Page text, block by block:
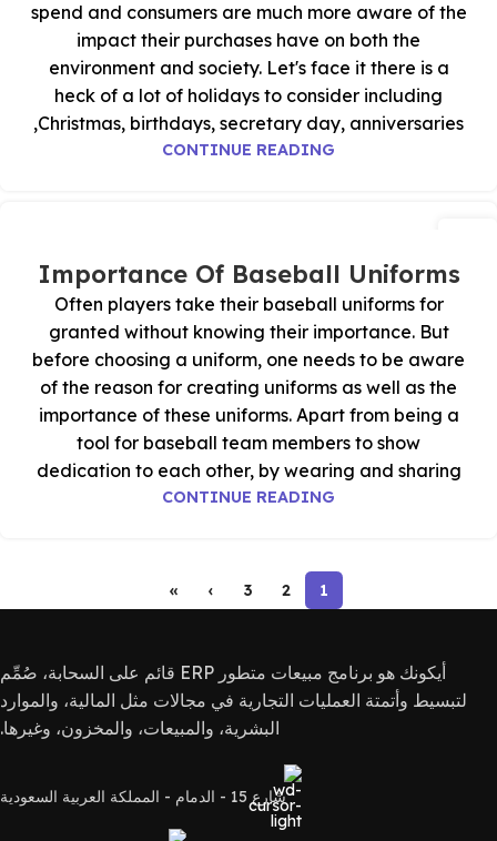
spend and consumers are much more aware of the
impact their purchases have on both the
environment and society. Let's face it there is a
heck of a lot of holidays to consider including
Christmas, birthdays, secretary day, anniversaries,
CONTINUE READING
Importance Of Baseball Uniforms
Often players take their baseball uniforms for
granted without knowing their importance. But
before choosing a uniform, one needs to be aware
of the reason for creating uniforms as well as the
importance of these uniforms. Apart from being a
tool for baseball team members to show
dedication to each other, by wearing and sharing
CONTINUE READING
1
2
3
›
»
أيكونك هو برنامج مبيعات متطور ERP قائم على السحابة، صُمِّم
لتبسيط وأتمتة العمليات التجارية في مجالات مثل المالية، والموارد
البشرية، والمبيعات، والمخزون، وغيرها.
شارع 15 - الدمام - المملكة العربية السعودية